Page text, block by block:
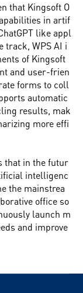
that Kingsoft O
in artif
like appl
track, WPS AI i
of Kingsoft
and user-frien
forms to coll
automatic
results, mak
more effi
that in the futur
intelligenc
the mainstrea
office so
launch m
and improve